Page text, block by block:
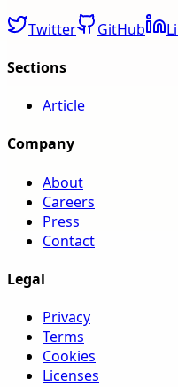
Twitter GitHub
Sections
Article
Company
About
Careers
Press
Contact
Legal
Privacy
Terms
Cookies
Licenses